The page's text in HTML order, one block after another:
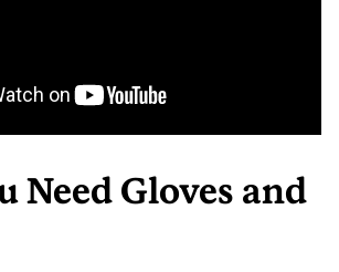
Need Gloves and